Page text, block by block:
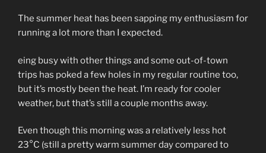
The summer heat has been sapping my enthusiasm for
running a lot more than I expected.
eing busy with other things and some out-of-town
trips has poked a few holes in my regular routine too,
but it’s mostly been the heat. I’m ready for cooler
weather, but that’s still a couple months away.
Even though this morning was a relatively less hot
23°C (still a pretty warm summer day compared to